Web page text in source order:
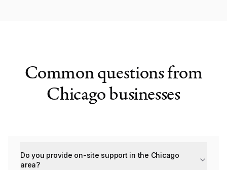
Common questions from
Chicago businesses
Do you provide on-site support in the Chicago
area?